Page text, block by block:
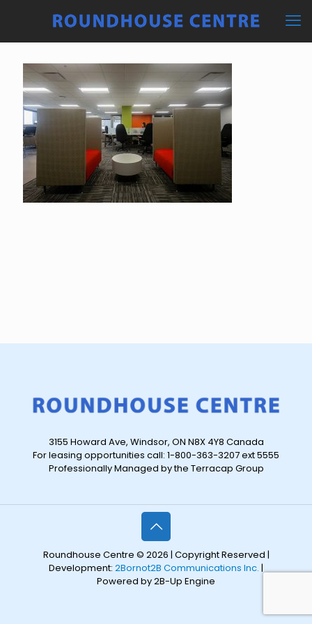
3155 Howard Ave, Windsor, ON N8X 4Y8 Canada
For leasing opportunities call: 1-800-363-3207 ext 5555
Professionally Managed by the Terracap Group
Roundhouse Centre © 2026 | Copyright Reserved |
Development: 2Bornot2B Communications Inc. |
Powered by 2B-Up Engine